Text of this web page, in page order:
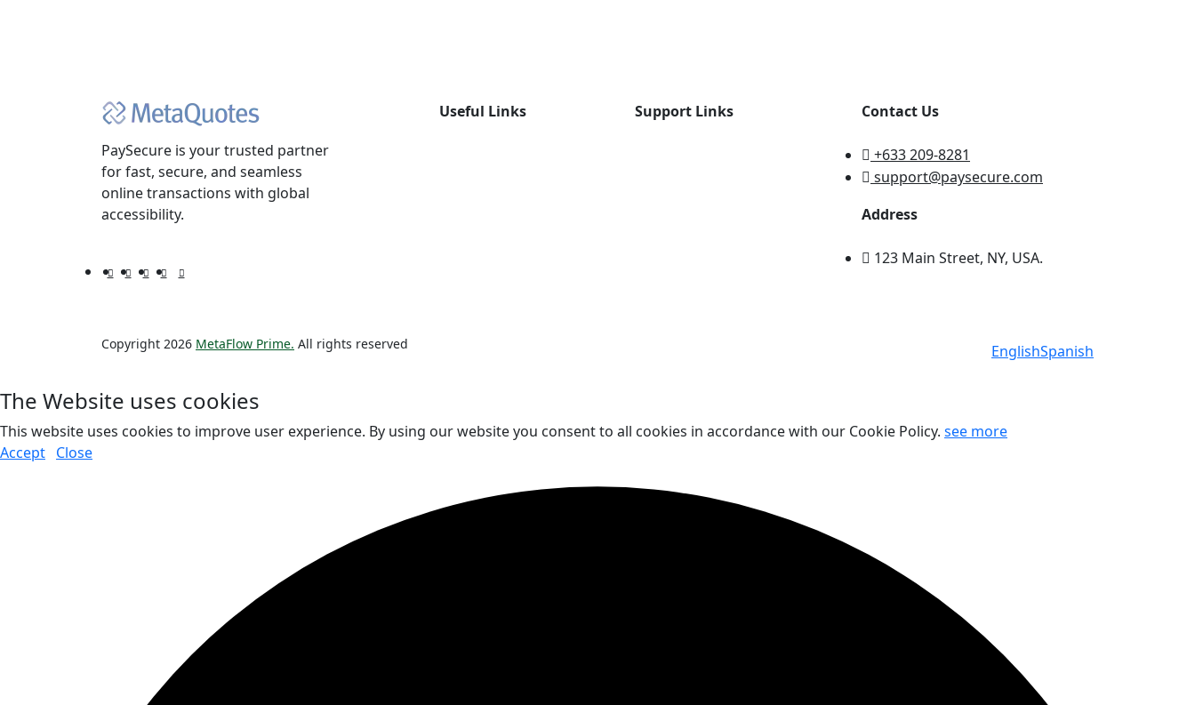
PaySecure is your trusted partner
for fast, secure, and seamless
online transactions with global
accessibility.
Useful Links Support Links Contact Us
+633 209-8281
support@paysecure.com
Address
123 Main Street, NY, USA.
Copyright 2026 MetaFlow Prime. All rights reserved EnglishSpanish
The Website uses cookies
This website uses cookies to improve user experience. By using our website you consent to all cookies in accordance with our Cookie Policy. see more
Accept Close